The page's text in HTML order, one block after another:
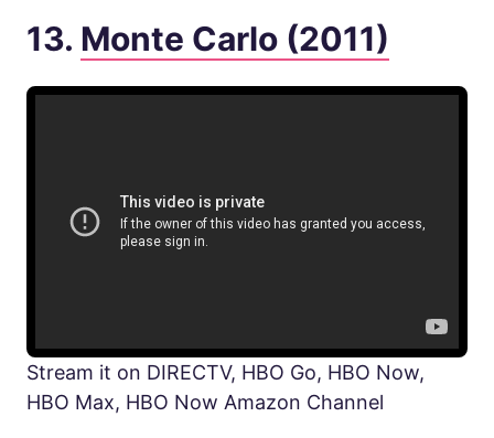
13. Monte Carlo (2011)
Stream it on DIRECTV, HBO Go, HBO Now,
HBO Max, HBO Now Amazon Channel